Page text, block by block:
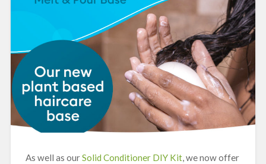
As well as ourSolid Conditioner DIY Kit, we now offer